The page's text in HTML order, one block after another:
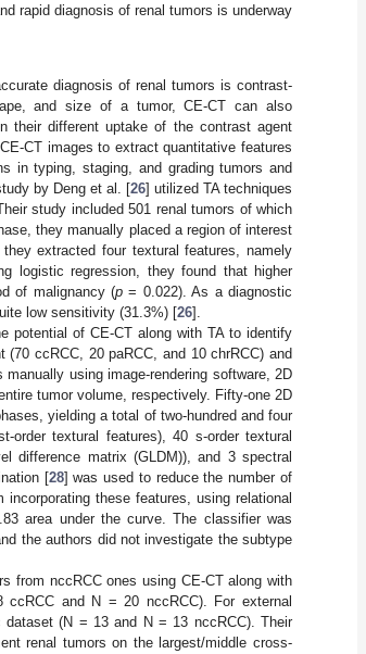
rapid diagnosis of renal tumors is underway
diagnosis of renal tumors is contrast-
and size of a tumor, CE-CT can also
their different uptake of the contrast agent
CT images to extract quantitative features
in typing, staging, and grading tumors and
by Deng et al. [26] utilized TA techniques
study included 501 renal tumors of which
they manually placed a region of interest
extracted four textural features, namely
logistic regression, they found that higher
of malignancy (p= 0.022). As a diagnostic
low sensitivity (31.3%) [26].
potential of CE-CT along with TA to identify
ccRCC, 20 paRCC, and 10 chrRCC) and
using image-rendering software, 2D
tumor volume, respectively. Fifty-one 2D
yielding a total of two-hundred and four
order textural features), 40 s-order textural
difference matrix (GLDM)), and 3 spectral
[28] was used to reduce the number of
these features, using relational
area under the curve. The classifier was
the authors did not investigate the subtype
from nccRCC ones using CE-CT along with
and N = 20 nccRCC). For external
(N = 13 and N = 13 nccRCC). Their
renal tumors on the largest/middle cross-